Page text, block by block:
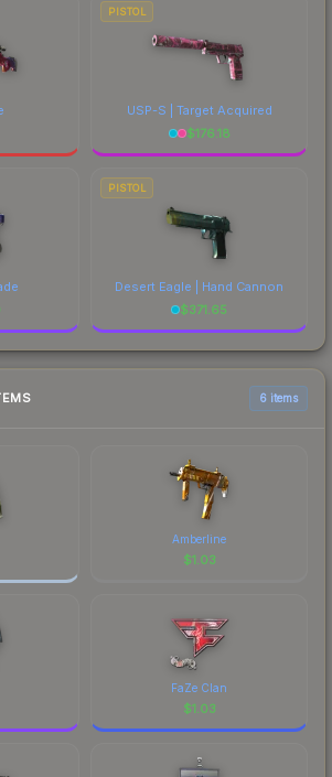
PISTOL
USP-S | Target Acquired
$176.18
PISTOL
Desert Eagle | Hand Cannon
$371.65
6 items
Amberline
$1.03
FaZe Clan
$1.03